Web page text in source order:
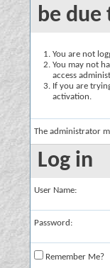
be due
You are not
You may not
access
If you are
activation.
The administrator
Log in
User Name:
Password:
Remember Me?